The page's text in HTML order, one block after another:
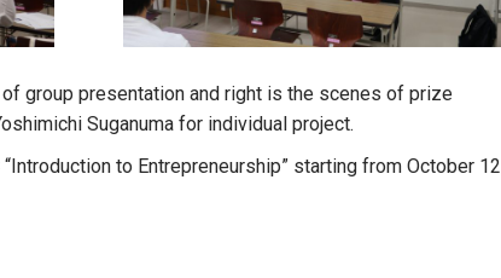
group presentation and right is the scenes of prize
Suganuma for individual project.
to Entrepreneurship” starting from October 12